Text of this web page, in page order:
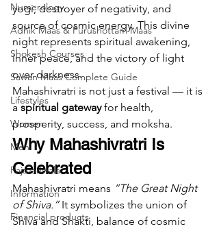
Numerology
Adhik Maas & Purushottam Maas
Shokesh Courses
Sawan Maas Complete Guide
Lifestyles
Women
Men
Rajazariwala
Information
Financial products
yogi, destroyer of negativity, and
source of cosmic energy. This divine
night represents spiritual awakening,
inner peace, and the victory of light
over darkness.
Mahashivratri is not just a festival — it is
a spiritual gateway for health,
prosperity, success, and moksha.
Why Mahashivratri Is
Celebrated
Mahashivratri means “The Great Night
of Shiva.” It symbolizes the union of
Shiva and Shakti, balance of cosmic